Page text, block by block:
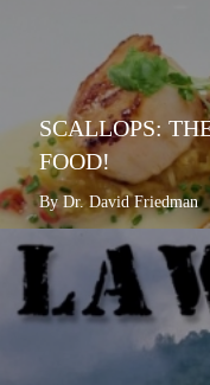
SCALLOPS:
FOOD!
By Dr. David Friedman